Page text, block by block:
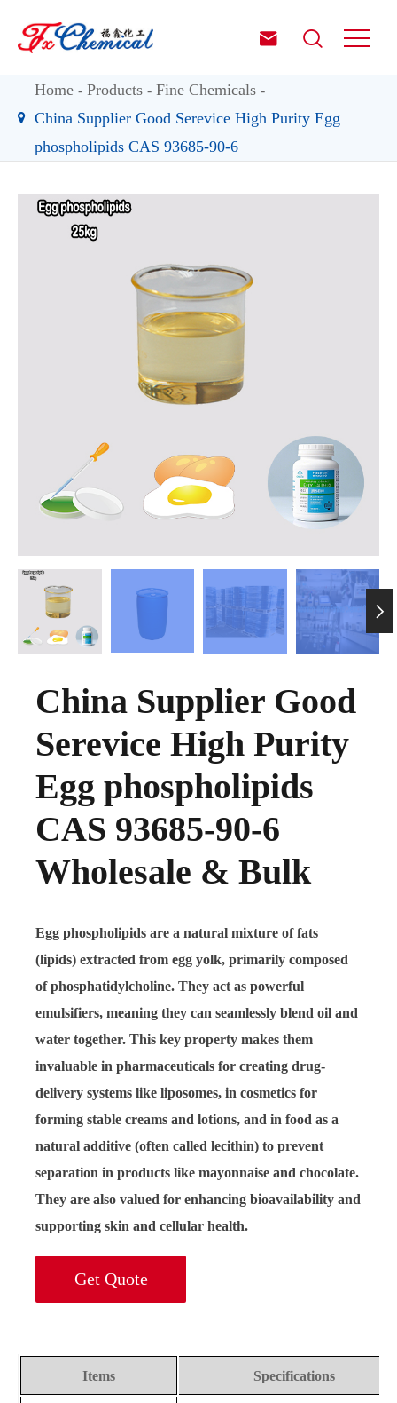
 
Home Products
Fine Chemicals
China Supplier Good Serevice High Purity Egg
phospholipids CAS 93685-90-6

China Supplier Good
Serevice High Purity
Egg phospholipids
CAS 93685-90-6
Wholesale & Bulk
Egg phospholipids are a natural mixture of fats
(lipids) extracted from egg yolk, primarily composed
of phosphatidylcholine. They act as powerful
emulsifiers, meaning they can seamlessly blend oil and
water together. This key property makes them
invaluable in pharmaceuticals for creating drug-
delivery systems like liposomes, in cosmetics for
forming stable creams and lotions, and in food as a
natural additive (often called lecithin) to prevent
separation in products like mayonnaise and chocolate.
They are also valued for enhancing bioavailability and
supporting skin and cellular health.
Get Quote
Items Specifications